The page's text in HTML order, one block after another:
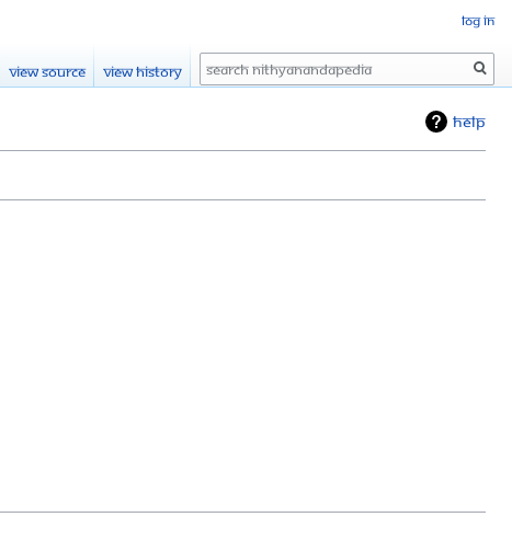
Help
Log in
View source View history Search